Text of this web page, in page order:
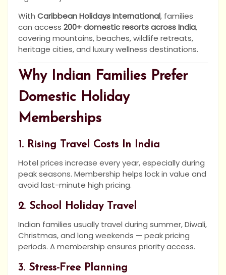
With Caribbean Holidays International, families
can access 200+ domestic resorts across India,
covering mountains, beaches, wildlife retreats,
heritage cities, and luxury wellness destinations.
Why Indian Families Prefer
Domestic Holiday
Memberships
1. Rising Travel Costs In India
Hotel prices increase every year, especially during
peak seasons. Membership helps lock in value and
avoid last-minute high pricing.
2. School Holiday Travel
Indian families usually travel during summer, Diwali,
Christmas, and long weekends — peak pricing
periods. A membership ensures priority access.
3. Stress-Free Planning